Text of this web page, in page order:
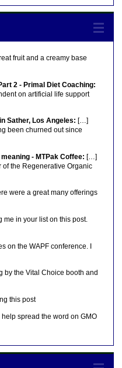
fruit and a creamy base
2 - Primal Diet Coaching:
on artificial life support
Sather, Los Angeles: […]
been churned out since
- MTPak Coffee: […]
of the Regenerative Organic
were a great many offerings
me in your list on this post.
on the WAPF conference. I
by the Vital Choice booth and
this post
spread the word on GMO